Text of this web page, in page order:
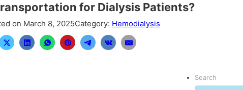
for Dialysis Patients?
on March 8, 2025Category: Hemodialysis
Search